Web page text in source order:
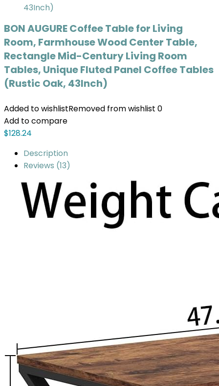
BON AUGURE Coffee Table for Living
Room, Farmhouse Wood Center Table,
Rectangle Mid-Century Living Room
Tables, Unique Fluted Panel Coffee Tables
(Rustic Oak, 43Inch)
Added to wishlistRemoved from wishlist 0
Add to compare
$128.24
Description
Reviews (13)